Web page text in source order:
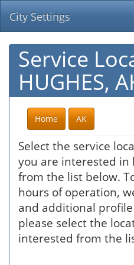
City Settings
Service
HUGHES,
Home AK
Select the service
you are interested
from the list below.
hours of operation,
and additional
please select the
interested from the